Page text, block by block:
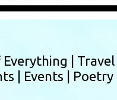
| Travel |
| Events | Poetry |